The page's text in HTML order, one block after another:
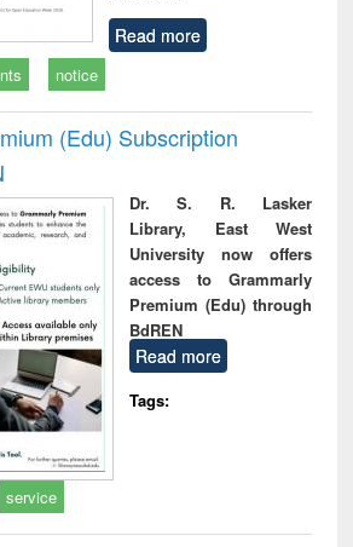
Read more
notice
(Edu) Subscription
Dr. S. R. Lasker
Library, East West
University now offers
access to Grammarly
Premium (Edu) through
BdREN
Read more
Tags:
service